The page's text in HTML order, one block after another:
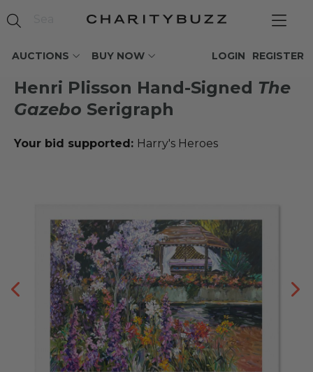
AUCTIONS BUY NOW REGISTER
LOGIN
Henri Plisson Hand-Signed The
Gazebo Serigraph
Your bid supported: Harry's Heroes